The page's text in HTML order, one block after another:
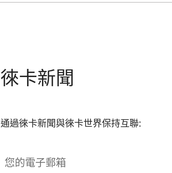
徠卡新聞
通過徠卡新聞與徠卡世界保持互聯: